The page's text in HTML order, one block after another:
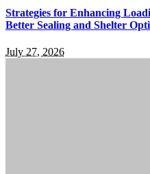
Strategies for Enhancing
Better Sealing and Shelter
July 27, 2026